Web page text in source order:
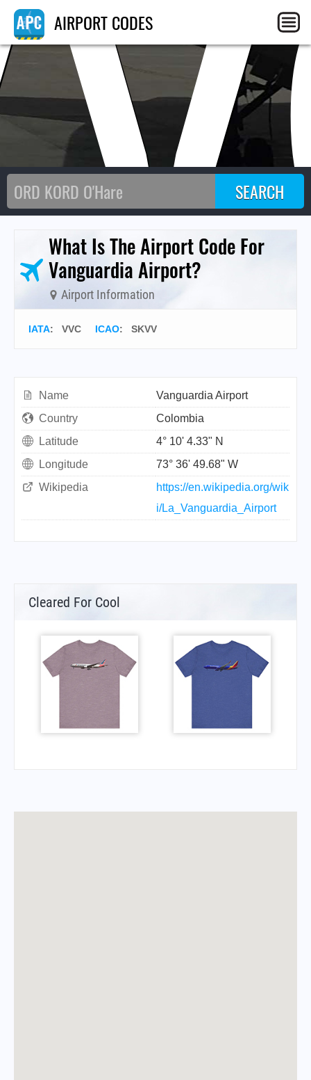
AIRPORT CODES
What Is The Airport Code For
Vanguardia Airport?
Airport Information
IATA: VVC ICAO: SKVV
Name
Vanguardia Airport
Country
Colombia
Latitude
4° 10' 4.33" N
Longitude
73° 36' 49.68" W
Wikipedia
https://en.wikipedia.org/wik
i/La_Vanguardia_Airport
Cleared For Cool